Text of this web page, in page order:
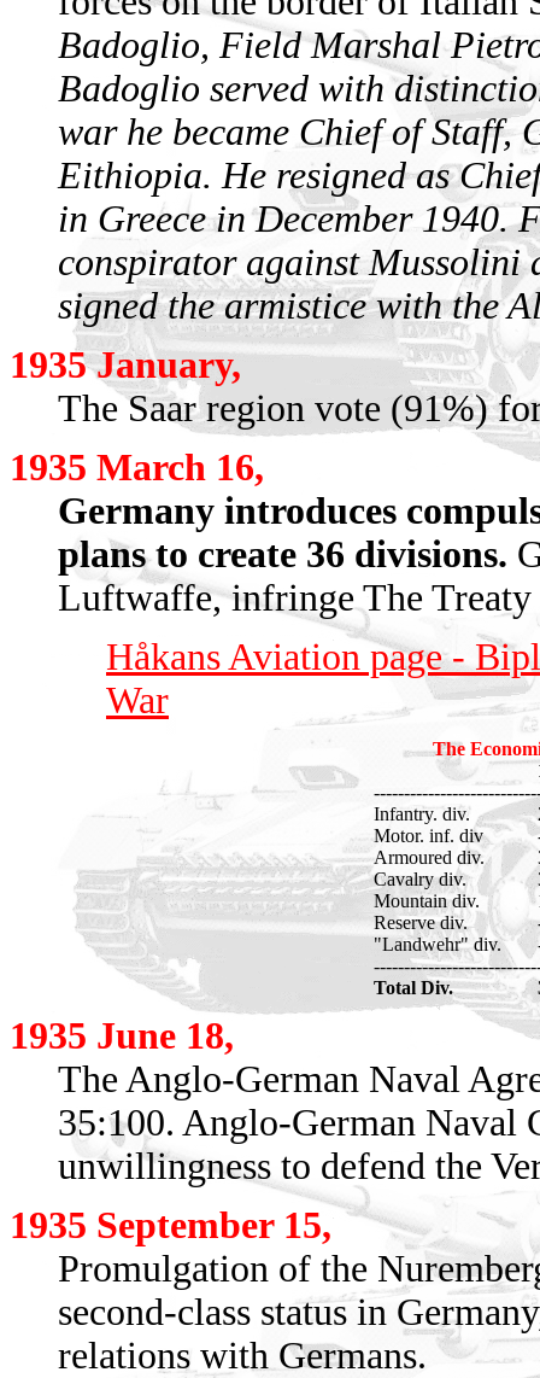
Badoglio, Field Marshal
Badoglio served with
war he became Chief of Staff,
Eithiopia. He resigned as
in Greece in December 1940.
conspirator against Mussolini
signed the armistice with the
1935 January,
The Saar region vote (91%)
1935 March 16,
Germany introduces
plans to create 36 divisions.
Luftwaffe, infringe The Treaty
Håkans Aviation page -
War
The
Infantry. div.
Motor. inf. div
Armoured div.
Cavalry div.
Mountain div.
Reserve div.
"Landwehr" div.
Total Div.
1935 June 18,
The Anglo-German Naval
35:100. Anglo-German Naval
unwillingness to defend the
1935 September 15,
Promulgation of the
second-class status in
relations with Germans.